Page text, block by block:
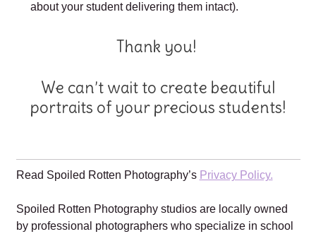
about your student delivering them intact).
Thank you!
We can’t wait to create beautiful
portraits of your precious students!
Read Spoiled Rotten Photography’s Privacy Policy.
Spoiled Rotten Photography studios are locally owned
by professional photographers who specialize in school